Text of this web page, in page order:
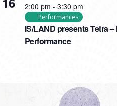
IS/LAND presents Tetra –
Performance
2:00 pm - 3:30 pm
Performances